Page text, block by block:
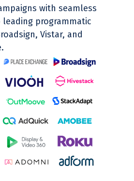
with seamless
programmatic
Vistar, and